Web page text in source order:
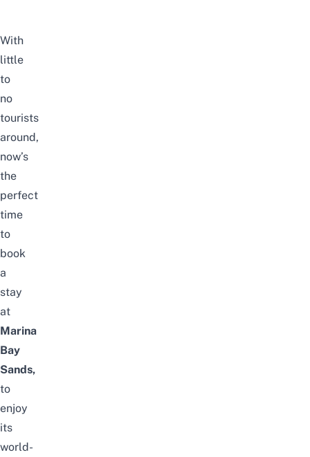
With
little
to
no
tourists
around,
now’s
the
perfect
time
to
book
a
stay
at
Marina
Bay
Sands,
to
enjoy
its
world-